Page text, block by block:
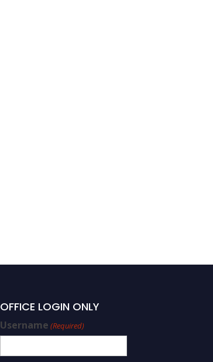
OFFICE LOGIN ONLY
Username (Required)